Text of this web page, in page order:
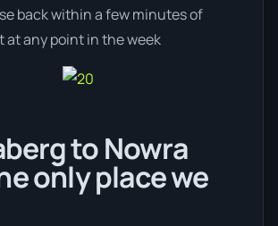
back within a few minutes of
at any point in the week
to Nowra
only place we